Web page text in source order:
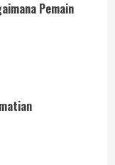
Pemain